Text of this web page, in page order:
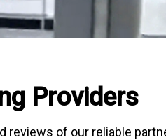
Providers
reviews of our reliable